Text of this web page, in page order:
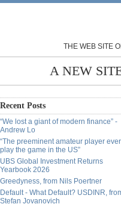
THE WEB SITE
A NEW
Recent Posts
“We lost a giant of modern finance” -
Andrew Lo
“The preeminent amateur player
play the game in the US”
UBS Global Investment Returns
Yearbook 2026
Greedyness, from Nils Poertner
Default - What Default? USDINR,
Stefan Jovanovich